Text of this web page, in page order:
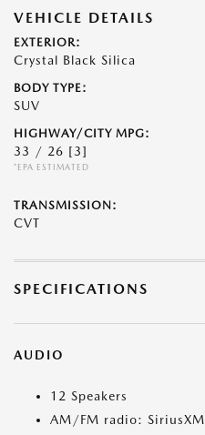
VEHICLE DETAILS
EXTERIOR:
Crystal Black Silica
BODY TYPE:
SUV
HIGHWAY/CITY MPG:
33 / 26 [3]
*EPA ESTIMATED
TRANSMISSION:
CVT
SPECIFICATIONS
AUDIO
12 Speakers
AM/FM radio: SiriusXM